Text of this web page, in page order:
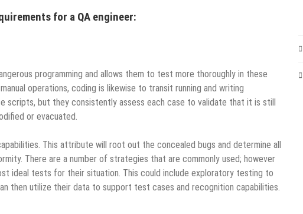
for a QA engineer:
programming and allows them to test more thoroughly in these
operations, coding is likewise to transit running and writing
scripts, but they consistently assess each case to validate that it is still
or evacuated.
This attribute will root out the concealed bugs and determine all
There are a number of strategies that are commonly used; however
ideal tests for their situation. This could include exploratory testing to
then utilize their data to support test cases and recognition capabilities.